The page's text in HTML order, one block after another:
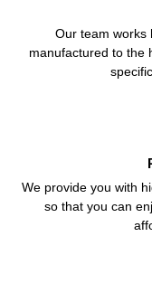
Our team works
manufactured to the
We provide you with
so that you can